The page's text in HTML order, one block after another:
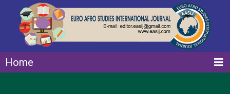
Home